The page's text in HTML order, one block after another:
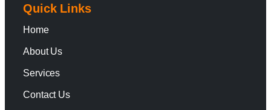
Quick Links
Home
About Us
Services
Contact Us